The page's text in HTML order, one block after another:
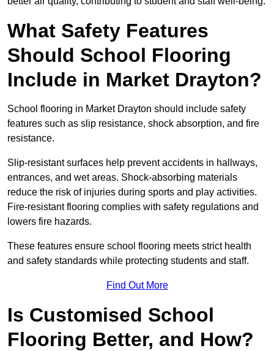
What Safety Features
Should School Flooring
Include in Market Drayton?
School flooring in Market Drayton should include safety
features such as slip resistance, shock absorption, and fire
resistance.
Slip-resistant surfaces help prevent accidents in hallways,
entrances, and wet areas. Shock-absorbing materials
reduce the risk of injuries during sports and play activities.
Fire-resistant flooring complies with safety regulations and
lowers fire hazards.
These features ensure school flooring meets strict health
and safety standards while protecting students and staff.
Find Out More
Is Customised School
Flooring Better, and How?